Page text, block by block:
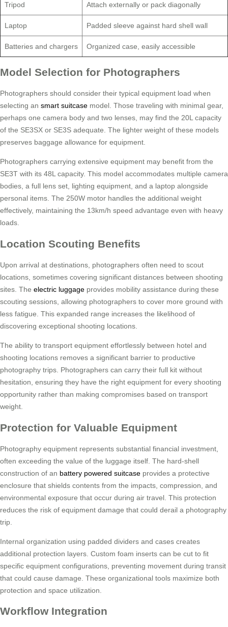
Tripod Attach externally or pack diagonally
Laptop Padded sleeve against hard shell wall
Batteries and chargers Organized case, easily accessible
Model Selection for Photographers
Photographers should consider their typical equipment load when
selecting an smart suitcase model. Those traveling with minimal gear,
perhaps one camera body and two lenses, may find the 20L capacity
of the SE3SX or SE3S adequate. The lighter weight of these models
preserves baggage allowance for equipment.
Photographers carrying extensive equipment may benefit from the
SE3T with its 48L capacity. This model accommodates multiple camera
bodies, a full lens set, lighting equipment, and a laptop alongside
personal items. The 250W motor handles the additional weight
effectively, maintaining the 13km/h speed advantage even with heavy
loads.
Location Scouting Benefits
Upon arrival at destinations, photographers often need to scout
locations, sometimes covering significant distances between shooting
sites. The electric luggage provides mobility assistance during these
scouting sessions, allowing photographers to cover more ground with
less fatigue. This expanded range increases the likelihood of
discovering exceptional shooting locations.
The ability to transport equipment effortlessly between hotel and
shooting locations removes a significant barrier to productive
photography trips. Photographers can carry their full kit without
hesitation, ensuring they have the right equipment for every shooting
opportunity rather than making compromises based on transport
weight.
Protection for Valuable Equipment
Photography equipment represents substantial financial investment,
often exceeding the value of the luggage itself. The hard-shell
construction of an battery powered suitcase provides a protective
enclosure that shields contents from the impacts, compression, and
environmental exposure that occur during air travel. This protection
reduces the risk of equipment damage that could derail a photography
trip.
Internal organization using padded dividers and cases creates
additional protection layers. Custom foam inserts can be cut to fit
specific equipment configurations, preventing movement during transit
that could cause damage. These organizational tools maximize both
protection and space utilization.
Workflow Integration